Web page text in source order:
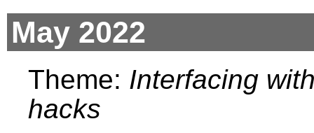
May 2022
Theme: Interfacing
hacks